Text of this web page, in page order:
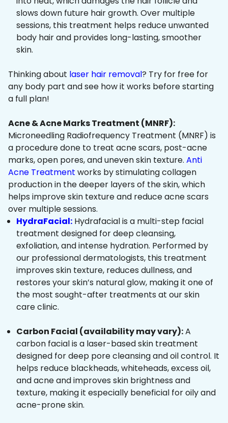
slows down future hair growth. Over multiple
sessions, this treatment helps reduce unwanted
body hair and provides long-lasting, smoother
skin.
Thinking about laser hair removal? Try for free for
any body part and see how it works before starting
a full plan!
Acne & Acne Marks Treatment (MNRF):
Microneedling Radiofrequency Treatment (MNRF) is
a procedure done to treat acne scars, post-acne
marks, open pores, and uneven skin texture. Anti
Acne Treatment works by stimulating collagen
production in the deeper layers of the skin, which
helps improve skin texture and reduce acne scars
over multiple sessions.
HydraFacial: Hydrafacial is a multi-step facial
treatment designed for deep cleansing,
exfoliation, and intense hydration. Performed by
our professional dermatologists, this treatment
improves skin texture, reduces dullness, and
restores your skin’s natural glow, making it one of
the most sought-after treatments at our skin
care clinic.
Carbon Facial (availability may vary):A
carbon facial is a laser-based skin treatment
designed for deep pore cleansing and oil control. It
helps reduce blackheads, whiteheads, excess oil,
and acne and improves skin brightness and
texture, making it especially beneficial for oily and
acne-prone skin.